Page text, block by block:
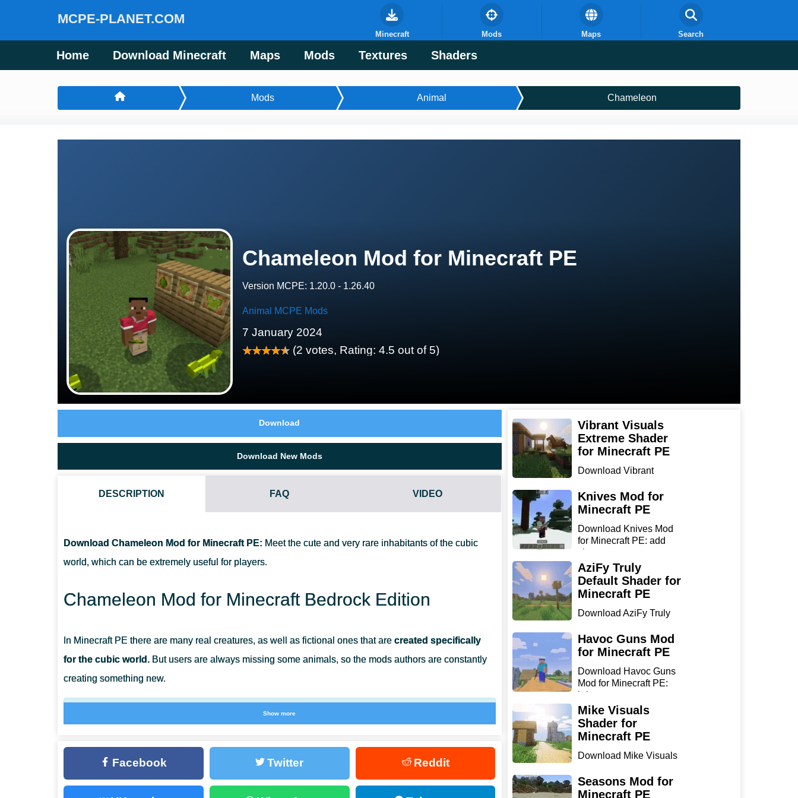
MCPE-PLANET.COM
Home Download Minecraft Maps Mods Textures Shaders
Minecraft Mods Maps Search
Mods Animal Chameleon
Chameleon Mod for Minecraft PE
Version MCPE: 1.20.0 - 1.26.40
Animal MCPE Mods
7 January 2024
(2 votes, Rating: 4.5 out of 5)
Download
Download New Mods
DESCRIPTION FAQ VIDEO
Download Chameleon Mod for Minecraft PE: Meet the cute and very rare inhabitants of the cubic
world, which can be extremely useful for players.
Chameleon Mod for Minecraft Bedrock Edition
In Minecraft PE there are many real creatures, as well as fictional ones that are created specifically
for the cubic world. But users are always missing some animals, so the mods authors are constantly
creating something new.
This time their choice fell on a small reptile that had never appeared in the game before.
Show more
CAN THIS MOD BE RUN IN A MULTIPLAYER GAME?
Facebook Twitter Reddit
Vibrant Visuals
Extreme Shader
for Minecraft PE
Download Vibrant
for Min...
Knives Mod for
Minecraft PE
Download Knives Mod
for Minecraft PE: add
sharp...
AziFy Truly
Default Shader for
Minecraft PE
Download AziFy Truly
Minecra...
Havoc Guns Mod
for Minecraft PE
Download Havoc Guns
Mod for Minecraft PE:
bring...
Mike Visuals
Shader for
Minecraft PE
Download Mike Visuals
...
Seasons Mod for
Minecraft PE